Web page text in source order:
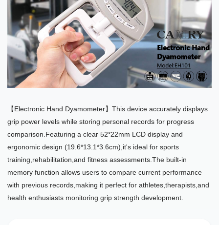
【Electronic Hand Dyamometer】This device accurately displays
grip power levels while storing personal records for progress
comparison.Featuring a clear 52*22mm LCD display and
ergonomic design (19.6*13.1*3.6cm),it's ideal for sports
training,rehabilitation,and fitness assessments.The built-in
memory function allows users to compare current performance
with previous records,making it perfect for athletes,therapists,and
health enthusiasts monitoring grip strength development.